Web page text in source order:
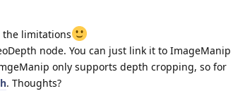
the limitations
node. You can just link it to ImageManip
only supports depth cropping, so for
. Thoughts?